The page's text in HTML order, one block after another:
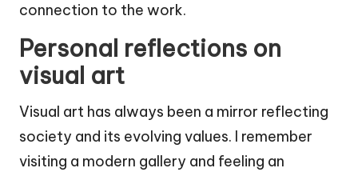
connection to the work.
Personal reflections on
visual art
Visual art has always been a mirror reflecting
society and its evolving values. I remember
visiting a modern gallery and feeling an